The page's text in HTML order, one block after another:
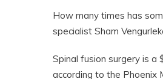
How many times has
specialist Sham
Spinal fusion surgery is a
according to the Phoenix